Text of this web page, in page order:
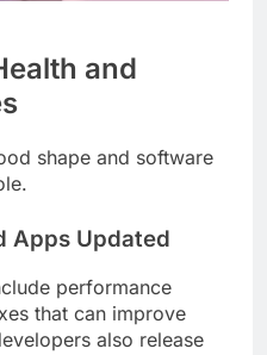
and
shape and software
Apps Updated
performance
that can improve
also release